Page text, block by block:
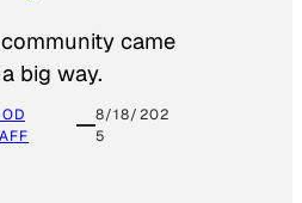
came
big way.
8/18/202
5